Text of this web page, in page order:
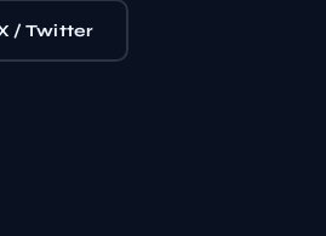
/ Twitter